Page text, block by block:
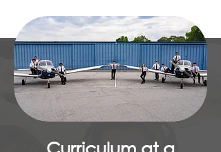
Curriculum at a